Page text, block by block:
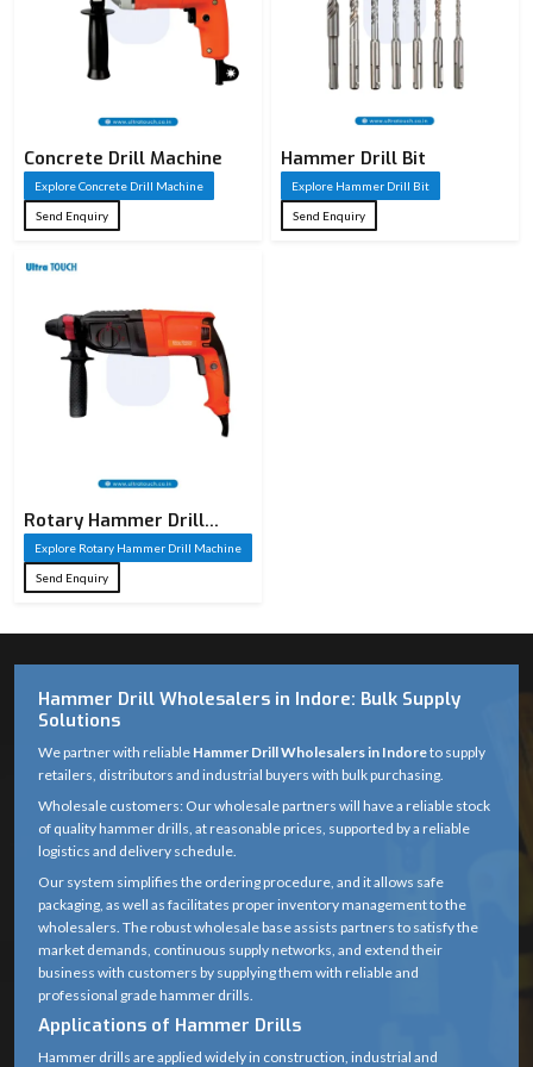
Product
Hammer Drill
Drill / HSS Drill
Series
Application
concrete, brick,
stone, granite &
masonry
SDS Plus /
(as applicable)
Material
High-grade Alloy
Steel
Carbide
(Masonry) / HSS
(Metal)
Drilling
Action
Rotary with
hammering
action
Compatibility
Suitable for
standard rotary
hammer &
drilling machines
Finish
Anti-corrosion
Optimized spiral
Concrete Drill Machine
Explore Concrete Drill Machine
Send Enquiry
Hammer Drill Bit
Explore Hammer Drill Bit
Send Enquiry
Rotary Hammer Drill
Machine
Explore Rotary Hammer Drill Machine
Send Enquiry
Hammer Drill Wholesalers in Indore: Bulk Supply
Solutions
We partner with reliable Hammer Drill Wholesalers in Indoreto supply
retailers, distributors and industrial buyers with bulk purchasing.
Wholesale customers: Our wholesale partners will have a reliable stock
of quality hammer drills, at reasonable prices, supported by a reliable
logistics and delivery schedule.
Our system simplifies the ordering procedure, and it allows safe
packaging, as well as facilitates proper inventory management to the
wholesalers. The robust wholesale base assists partners to satisfy the
market demands, continuous supply networks, and extend their
business with customers by supplying them with reliable and
professional grade hammer drills.
Applications of Hammer Drills
Hammer drills are applied widely in construction, industrial and